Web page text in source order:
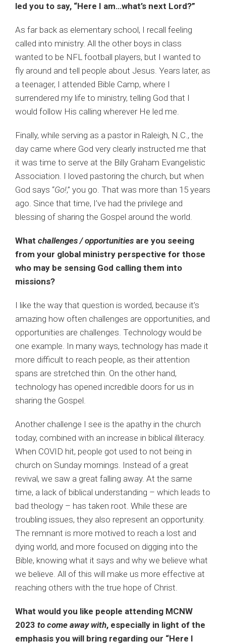
led you to say, “Here I am…what’s next Lord?”
As far back as elementary school, I recall feeling
called into ministry. All the other boys in class
wanted to be NFL football players, but I wanted to
fly around and tell people about Jesus. Years later, as
a teenager, I attended Bible Camp, where I
surrendered my life to ministry, telling God that I
would follow His calling wherever He led me.
Finally, while serving as a pastor in Raleigh, N.C., the
day came where God very clearly instructed me that
it was time to serve at the Billy Graham Evangelistic
Association. I loved pastoring the church, but when
God says “Go!,” you go. That was more than 15 years
ago. Since that time, I’ve had the privilege and
blessing of sharing the Gospel around the world.
What challenges / opportunities are you seeing
from your global ministry perspective for those
who may be sensing God calling them into
missions?
I like the way that question is worded, because it’s
amazing how often challenges are opportunities, and
opportunities are challenges. Technology would be
one example. In many ways, technology has made it
more difficult to reach people, as their attention
spans are stretched thin. On the other hand,
technology has opened incredible doors for us in
sharing the Gospel.
Another challenge I see is the apathy in the church
today, combined with an increase in biblical illiteracy.
When COVID hit, people got used to not being in
church on Sunday mornings. Instead of a great
revival, we saw a great falling away. At the same
time, a lack of biblical understanding – which leads to
bad theology – has taken root. While these are
troubling issues, they also represent an opportunity.
The remnant is more motived to reach a lost and
dying world, and more focused on digging into the
Bible, knowing what it says and why we believe what
we believe. All of this will make us more effective at
reaching others with the true hope of Christ.
What would you like people attending MCNW
2023 to come away with, especially in light of the
emphasis you will bring regarding our “Here I